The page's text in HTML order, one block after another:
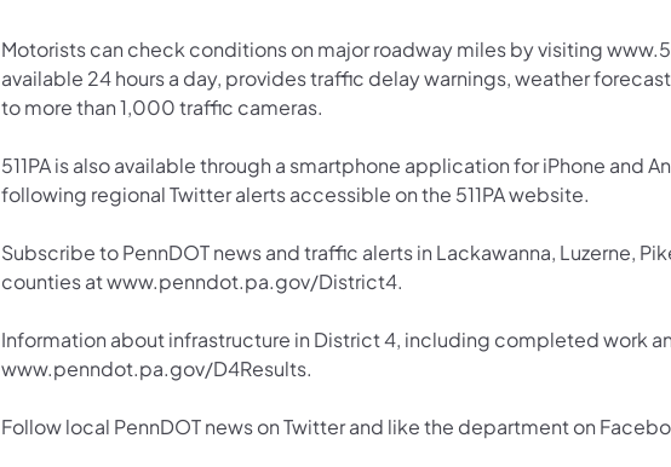
Motorists can check conditions on major roadway miles by visiting
available 24 hours a day, provides traffic delay warnings, weather
to more than 1,000 traffic cameras.
511PA is also available through a smartphone application for iPhone and
following regional Twitter alerts accessible on the 511PA website.
Subscribe to PennDOT news and traffic alerts in Lackawanna, Luzerne,
counties at www.penndot.pa.gov/District4.
Information about infrastructure in District 4, including completed work
www.penndot.pa.gov/D4Results.
Follow local PennDOT news on Twitter and like the department on